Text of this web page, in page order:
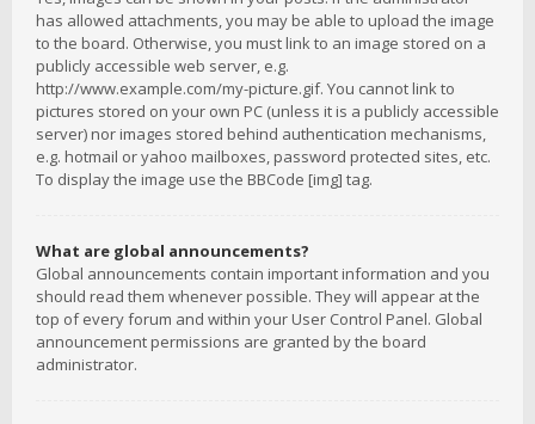
has allowed attachments, you may be able to upload the image
to the board. Otherwise, you must link to an image stored on a
publicly accessible web server, e.g.
http://www.example.com/my-picture.gif. You cannot link to
pictures stored on your own PC (unless it is a publicly accessible
server) nor images stored behind authentication mechanisms,
e.g. hotmail or yahoo mailboxes, password protected sites, etc.
To display the image use the BBCode [img] tag.
What are global announcements?
Global announcements contain important information and you
should read them whenever possible. They will appear at the
top of every forum and within your User Control Panel. Global
announcement permissions are granted by the board
administrator.